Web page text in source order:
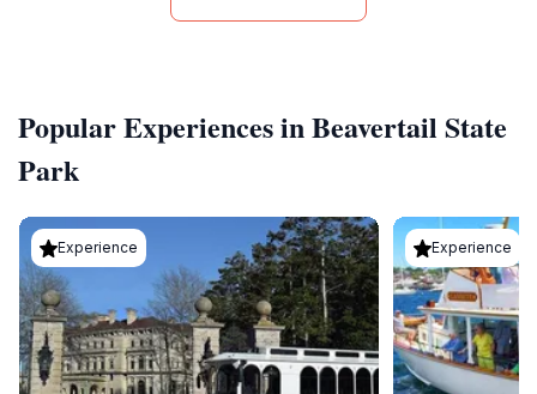
Popular Experiences in Beavertail State
Park
Experience Experience